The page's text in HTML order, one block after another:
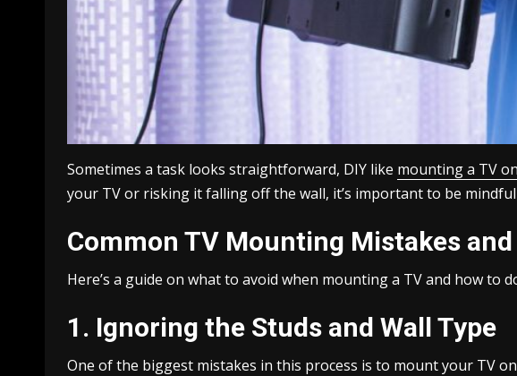
Sometimes a task looks straightforward, DIY like mounting a TV
your TV or risking it falling off the wall, it’s important to be
Common TV Mounting Mistakes
Here’s a guide on what to avoid when mounting a TV and how to
1. Ignoring the Studs and Wall Type
One of the biggest mistakes in this process is to mount your TV